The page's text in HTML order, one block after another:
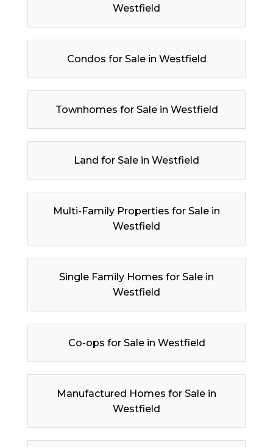
Westfield
Condos for Sale in Westfield
Townhomes for Sale in Westfield
Land for Sale in Westfield
Multi-Family Properties for Sale in
Westfield
Single Family Homes for Sale in
Westfield
Co-ops for Sale in Westfield
Manufactured Homes for Sale in
Westfield